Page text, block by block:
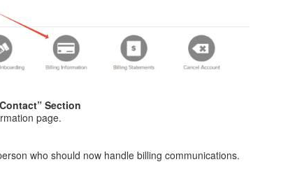
Section
page.
who should now handle billing communications.